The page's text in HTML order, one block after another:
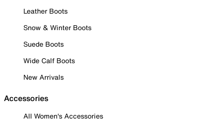
Leather Boots
Snow & Winter Boots
Suede Boots
Wide Calf Boots
New Arrivals
Accessories
All Women's Accessories